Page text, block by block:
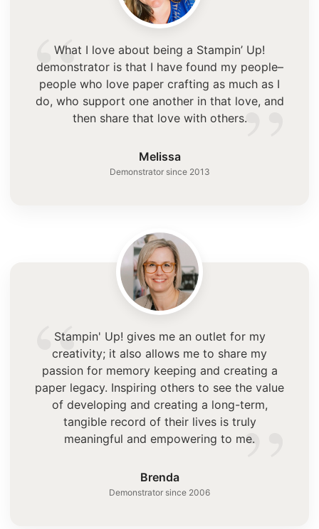
“
”
What I love about being a Stampin’ Up!
demonstrator is that I have found my people–
people who love paper crafting as much as I
do, who support one another in that love, and
then share that love with others.
Melissa
Demonstrator since 2013
“
”
Stampin' Up! gives me an outlet for my
creativity; it also allows me to share my
passion for memory keeping and creating a
paper legacy. Inspiring others to see the value
of developing and creating a long-term,
tangible record of their lives is truly
meaningful and empowering to me.
Brenda
Demonstrator since 2006